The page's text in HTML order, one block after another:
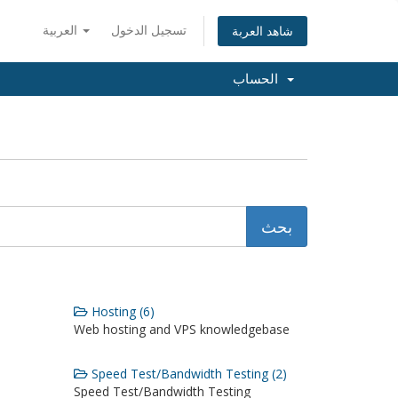
تسجيل الدخول شاهد العربة
Hosting (6)
Web hosting and VPS knowledgebase
Speed Test/Bandwidth Testing (2)
Speed Test/Bandwidth Testing